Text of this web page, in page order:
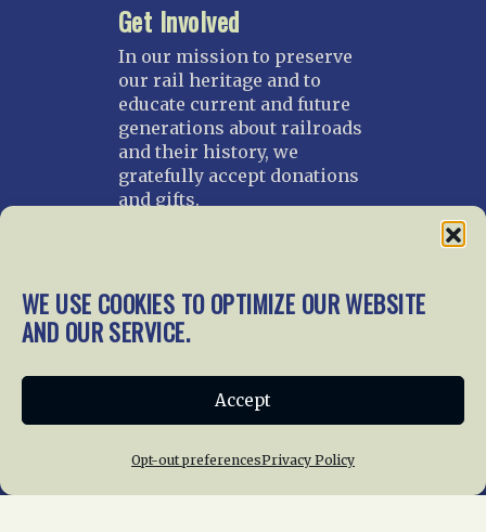
WE USE COOKIES TO OPTIMIZE OUR WEBSITE
AND OUR SERVICE.
Accept
Opt-out preferencesPrivacy Policy
Get Involved
In our mission to preserve
our rail heritage and to
educate current and future
generations about railroads
and their history, we
gratefully accept donations
and gifts.
Home About Us News
Membership
News Giving
Privacy Policy
Cookie Policy